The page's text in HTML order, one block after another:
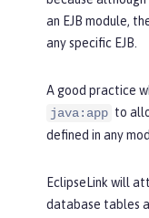
an EJB module,
any specific EJB.
A good practice
java:app to
defined in any
EclipseLink will
database tables